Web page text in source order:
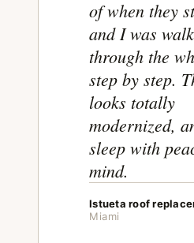
of when they
and I was
through the
step by step.
looks totally
modernized,
sleep with
mind.
Istueta roof
Miami